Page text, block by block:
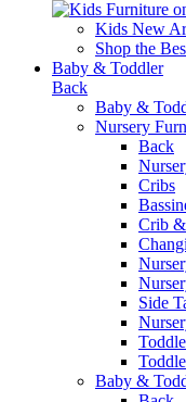
Kids New
Shop the
Baby & Toddler
Back
Baby &
Nursery
Back
Cribs
Crib &
Side
Baby &